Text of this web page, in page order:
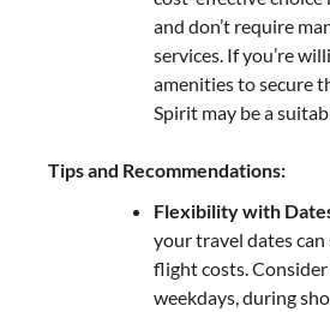
and don’t require
services. If you’re
amenities to secure
Spirit may be a
Tips and Recommendations:
Flexibility with
your travel dates
flight costs.
weekdays, during